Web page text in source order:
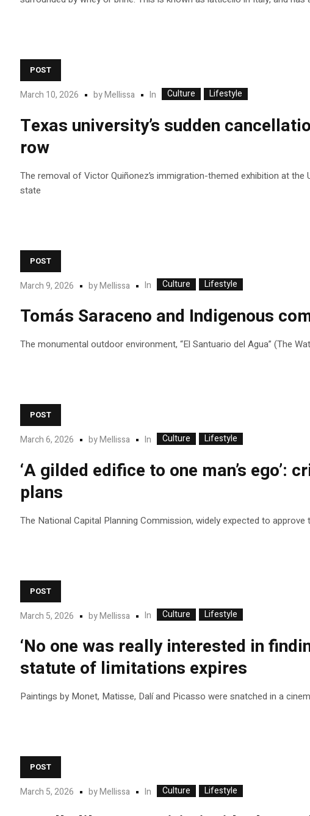
POST
March 10, 2026 byMellissa In Culture Lifestyle
Texas university’s sudden
row
The removal of Victor Quiñonez’s immigration-themed exhibition at
state
POST
March 9, 2026 byMellissa In Culture Lifestyle
Tomás Saraceno and Indigenous
The monumental outdoor environment, “El Santuario del Agua” (The
POST
March 6, 2026 byMellissa In Culture Lifestyle
‘A gilded edifice to one man’s
plans
The National Capital Planning Commission, widely expected to
POST
March 5, 2026 byMellissa In Culture Lifestyle
‘No one was really interested in
statute of limitations expires
Paintings by Monet, Matisse, Dalí and Picasso were snatched in a
POST
March 5, 2026 byMellissa In Culture Lifestyle